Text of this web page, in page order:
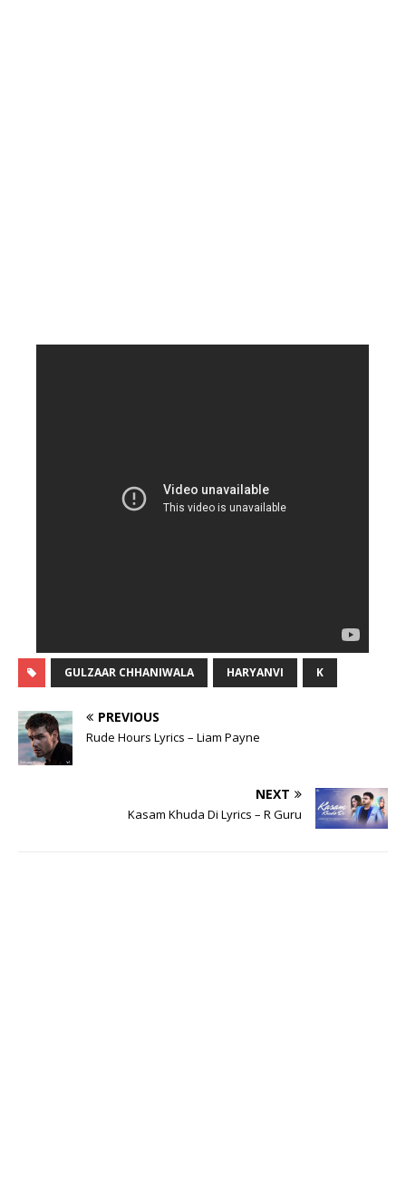
GULZAAR CHHANIWALA HARYANVI K
PREVIOUS
Rude Hours Lyrics – Liam Payne
NEXT
Kasam Khuda Di Lyrics – R Guru